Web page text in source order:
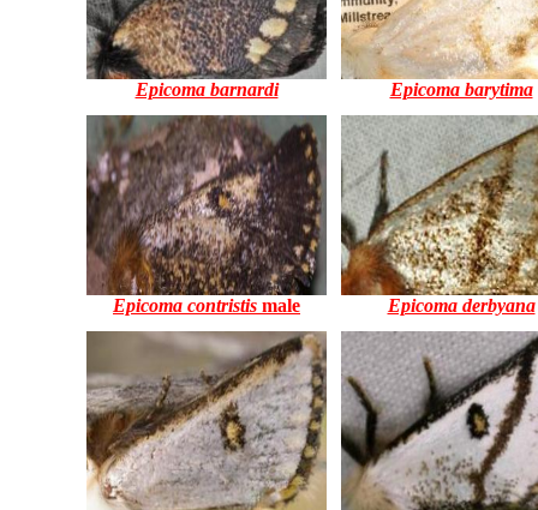
Epicoma barnardi Epicoma barytima
Epicoma contristis male Epicoma derbyana